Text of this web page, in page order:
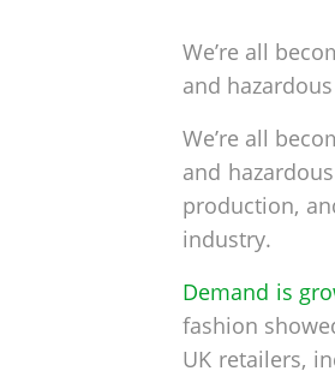
We’re all
and
We’re all
and
production,
industry.
Demand is
fashion
UK retailers,